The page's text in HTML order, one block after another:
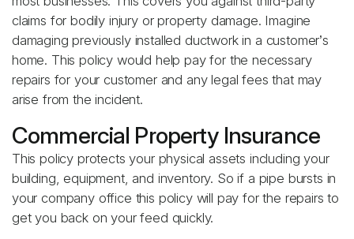
claims for bodily injury or property damage. Imagine
damaging previously installed ductwork in a customer’s
home. This policy would help pay for the necessary
repairs for your customer and any legal fees that may
arise from the incident.
Commercial Property Insurance
This policy protects your physical assets including your
building, equipment, and inventory. So if a pipe bursts in
your company office this policy will pay for the repairs to
get you back on your feed quickly.